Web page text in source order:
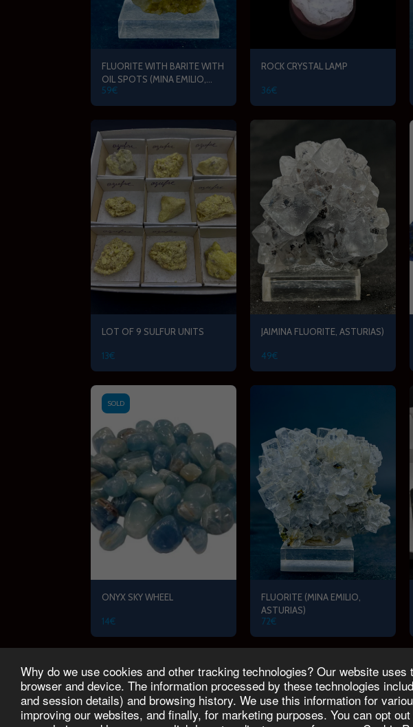
Why do we use cookies and other tracking technologies? Our website
browser and device. The information processed by these technologies
and session details) and browsing history. We use this information for
improving our websites, and finally, for marketing purposes. You can opt
FLUORITE WITH BARITE WITH
OIL SPOTS (MINA EMILIO,
ASTURIAS)
59€
ROCK CRYSTAL LAMP
36€
LOT OF 9 SULFUR UNITS
13€
JAIMINA FLUORITE, ASTURIAS)
49€
SOLD
ONYX SKY WHEEL
14€
FLUORITE (MINA EMILIO,
ASTURIAS)
72€
START PRODUCTS FAMILY TOUR SCHEDULE RESERVATION
Copyright ©